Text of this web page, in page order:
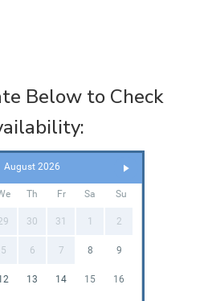
Below to Check
August 2026
Th Fr Sa Su
30 31 1 2
5 6 7 8 9
13 14 15 16